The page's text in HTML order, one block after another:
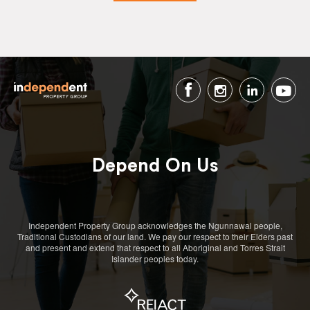
Depend On Us
Independent Property Group acknowledges the Ngunnawal people,
Traditional Custodians of our land. We pay our respect to their Elders past
and present and extend that respect to all Aboriginal and Torres Strait
Islander peoples today.